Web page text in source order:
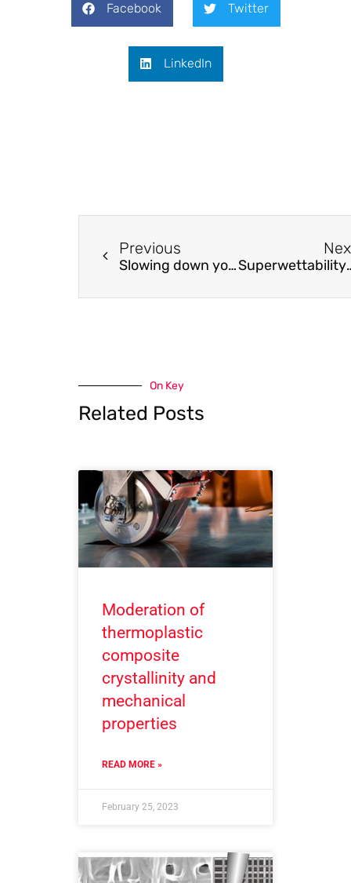
Facebook Twitter
LinkedIn
Previous
Slowing down your genome just got easier
On Key
Related Posts
Moderation of
thermoplastic
composite
crystallinity and
mechanical
properties
READ MORE »
February 25, 2023